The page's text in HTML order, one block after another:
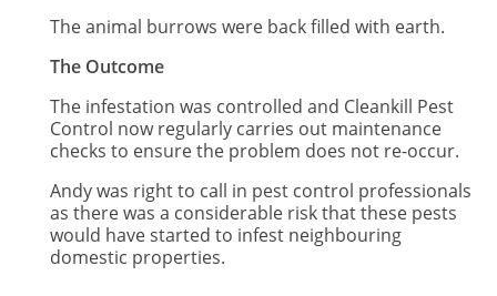
The animal burrows were back filled with earth.
The Outcome
The infestation was controlled and Cleankill Pest
Control now regularly carries out maintenance
checks to ensure the problem does not re-occur.
Andy was right to call in pest control professionals
as there was a considerable risk that these pests
would have started to infest neighbouring
domestic properties.